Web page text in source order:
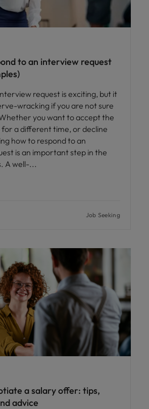
to an interview request
request is exciting, but it
wracking if you are not sure
you want to accept the
for a different time, or decline
how to respond to an
is an important step in the
A well-
Job Seeking
a salary offer: tips,
advice